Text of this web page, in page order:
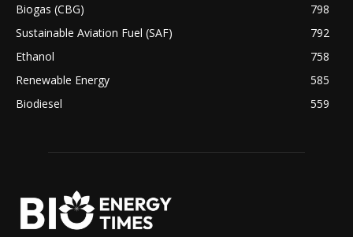
Biogas (CBG)
798
Sustainable Aviation Fuel (SAF)
792
Ethanol
758
Renewable Energy
585
Biodiesel
559